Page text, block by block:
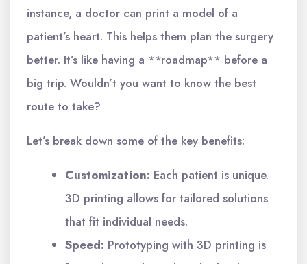
instance, a doctor can print a model of a
patient’s heart. This helps them plan the surgery
better. It’s like having a **roadmap** before a
big trip. Wouldn’t you want to know the best
route to take?
Let’s break down some of the key benefits:
Customization: Each patient is unique.
3D printing allows for tailored solutions
that fit individual needs.
Speed: Prototyping with 3D printing is